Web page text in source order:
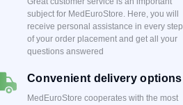
subject for MedEuroStore. Here, you will
receive personal assistance in every step
of your order placement and get all your
questions answered
Convenient delivery options
MedEuroStore cooperates with the most